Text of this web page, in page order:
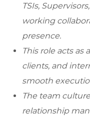
TSIs,
working
presence.
This role acts
clients, and
smooth
The team
relationship